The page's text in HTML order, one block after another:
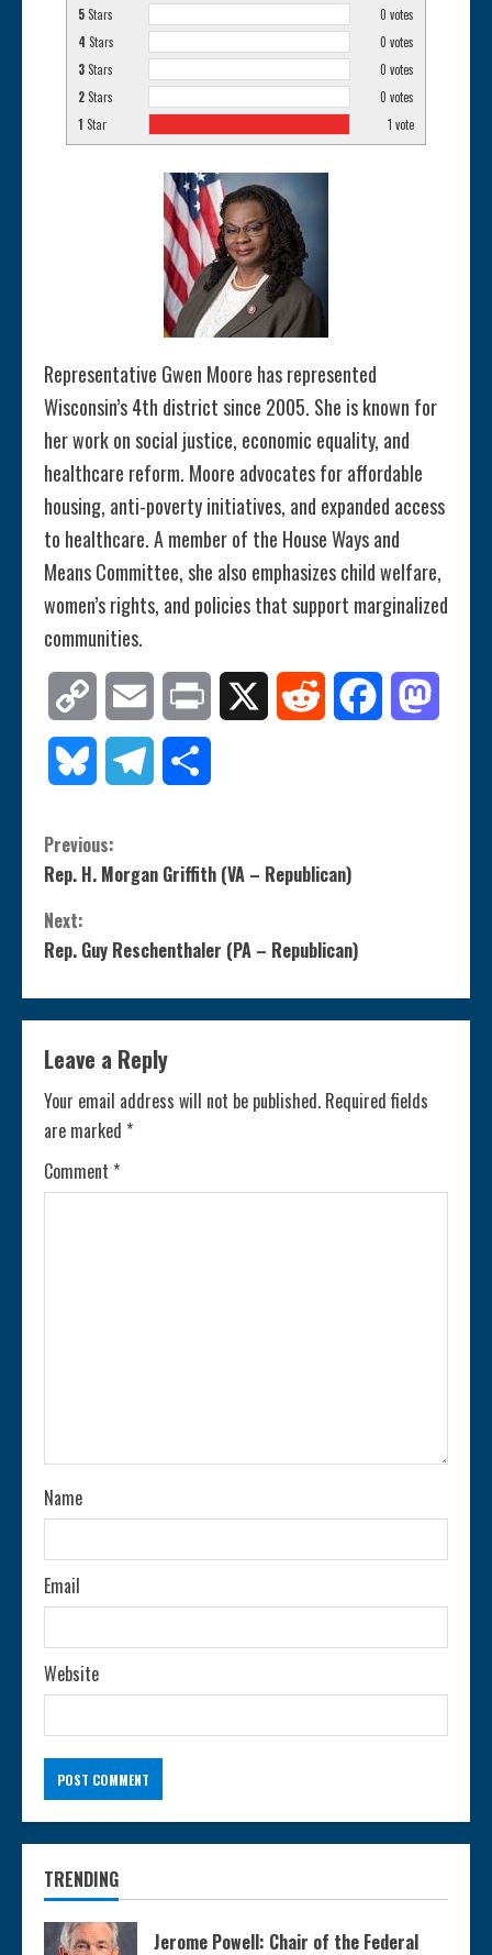
5 Stars 0 votes
4 Stars 0 votes
3 Stars 0 votes
2 Stars 0 votes
1 Star 1 vote
Representative Gwen Moore has represented
Wisconsin’s 4th district since 2005. She is known for
her work on social justice, economic equality, and
healthcare reform. Moore advocates for affordable
housing, anti-poverty initiatives, and expanded access
to healthcare. A member of the House Ways and
Means Committee, she also emphasizes child welfare,
women’s rights, and policies that support marginalized
communities.
Copy
Link
Email Print Reddit Facebook
Bluesky Telegram
C
o
n
t
i
n
u
e
n
g
Previous:
Rep. H. Morgan Griffith (VA – Republican)
Next:
Rep. Guy Reschenthaler (PA – Republican)
Leave a Reply
Your email address will not be published. Required fields
are marked *
Comment *
Name
Email
Website
TRENDING
Jerome Powell: Chair of the Federal